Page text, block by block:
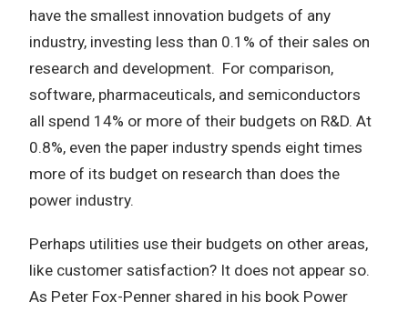
have the smallest innovation budgets of any
industry, investing less than 0.1% of their sales on
research and development. For comparison,
software, pharmaceuticals, and semiconductors
all spend 14% or more of their budgets on R&D. At
0.8%, even the paper industry spends eight times
more of its budget on research than does the
power industry.
Perhaps utilities use their budgets on other areas,
like customer satisfaction? It does not appear so.
As Peter Fox-Penner shared in his book Power